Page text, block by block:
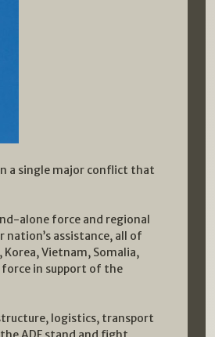
a single major conflict that
alone force and regional
assistance, all of
Vietnam, Somalia,
force in support of the
logistics, transport